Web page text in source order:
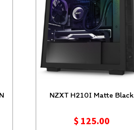
NZXT H210I Matte Black
$ 125.00